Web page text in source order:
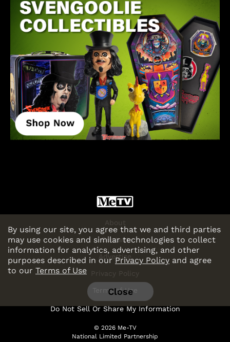
By using our site, you agree that we and third parties
may use cookies and similar technologies to collect
information for analytics, advertising, and other
purposes described in ourPrivacy Policy and agree
to our Terms of Use
Close
About
Contact
Advertise
Privacy Policy
Terms of Use
Do Not Sell Or Share My Information
© 2026 Me-TV
National Limited Partnership